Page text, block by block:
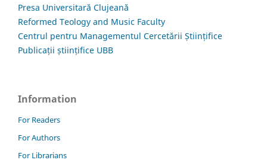
Presa Universitară Clujeană
Reformed Teology and Music Faculty
Centrul pentru Managementul Cercetării Științifice
Publicații științifice UBB
Information
For Readers
For Authors
For Librarians